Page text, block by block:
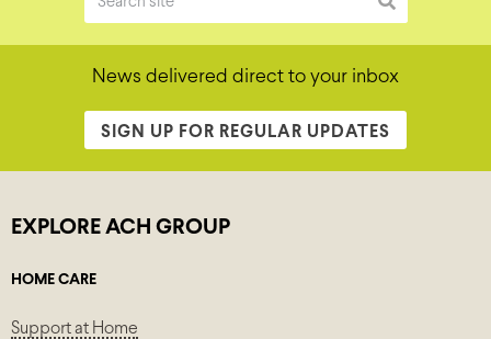
News delivered direct to your inbox
SIGN UP FOR REGULAR UPDATES
EXPLORE ACH GROUP
HOME CARE
Support at Home